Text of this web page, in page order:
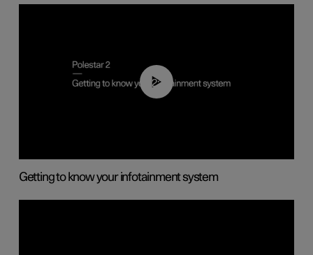
02:11
Getting to know your infotainment system